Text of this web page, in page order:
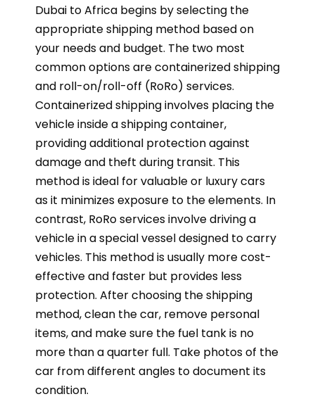
Dubai to Africa begins by selecting the
appropriate shipping method based on
your needs and budget. The two most
common options are containerized shipping
and roll-on/roll-off (RoRo) services.
Containerized shipping involves placing the
vehicle inside a shipping container,
providing additional protection against
damage and theft during transit. This
method is ideal for valuable or luxury cars
as it minimizes exposure to the elements. In
contrast, RoRo services involve driving a
vehicle in a special vessel designed to carry
vehicles. This method is usually more cost-
effective and faster but provides less
protection. After choosing the shipping
method, clean the car, remove personal
items, and make sure the fuel tank is no
more than a quarter full. Take photos of the
car from different angles to document its
condition.